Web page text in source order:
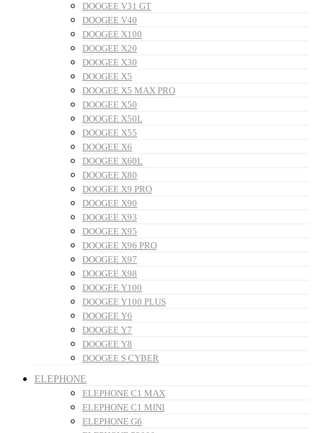
DOOGEE V31 GT
DOOGEE V40
DOOGEE X100
DOOGEE X20
DOOGEE X30
DOOGEE X5
DOOGEE X5 MAX PRO
DOOGEE X50
DOOGEE X50L
DOOGEE X55
DOOGEE X6
DOOGEE X60L
DOOGEE X80
DOOGEE X9 PRO
DOOGEE X90
DOOGEE X93
DOOGEE X95
DOOGEE X96 PRO
DOOGEE X97
DOOGEE X98
DOOGEE Y100
DOOGEE Y100 PLUS
DOOGEE Y6
DOOGEE Y7
DOOGEE Y8
DOOGEE S CYBER
ELEPHONE
ELEPHONE C1 MAX
ELEPHONE C1 MINI
ELEPHONE G6